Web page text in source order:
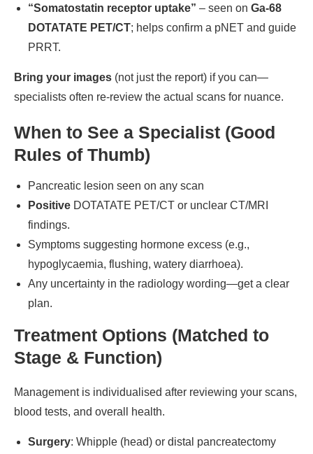
“Somatostatin receptor uptake” – seen on Ga-68
DOTATATE PET/CT; helps confirm a pNET and guide
PRRT.
Bring your images (not just the report) if you can—
specialists often re-review the actual scans for nuance.
When to See a Specialist (Good
Rules of Thumb)
Pancreatic lesion seen on any scan
Positive DOTATATE PET/CT or unclear CT/MRI
findings.
Symptoms suggesting hormone excess (e.g.,
hypoglycaemia, flushing, watery diarrhoea).
Any uncertainty in the radiology wording—get a clear
plan.
Treatment Options (Matched to
Stage & Function)
Management is individualised after reviewing your scans,
blood tests, and overall health.
Surgery: Whipple (head) or distal pancreatectomy